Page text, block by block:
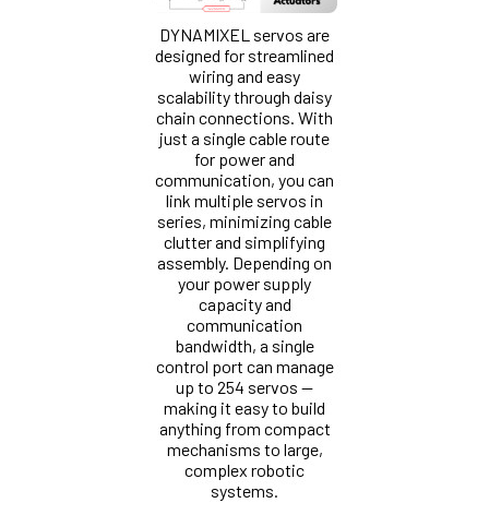
DYNAMIXEL servos are
designed for streamlined
wiring and easy
scalability through daisy
chain connections. With
just a single cable route
for power and
communication, you can
link multiple servos in
series, minimizing cable
clutter and simplifying
assembly. Depending on
your power supply
capacity and
communication
bandwidth, a single
control port can manage
up to 254 servos —
making it easy to build
anything from compact
mechanisms to large,
complex robotic
systems.